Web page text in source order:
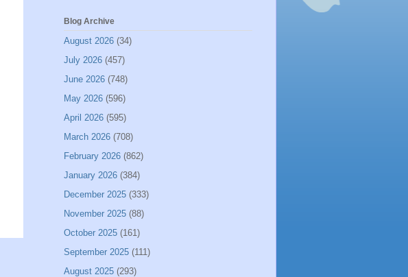
Blog Archive
August 2026 (34)
July 2026 (457)
June 2026 (748)
May 2026 (596)
April 2026 (595)
March 2026 (708)
February 2026 (862)
January 2026 (384)
December 2025 (333)
November 2025 (88)
October 2025 (161)
September 2025 (111)
August 2025 (293)